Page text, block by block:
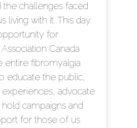
the challenges faced
living with it. This day
for
Canada
entire fibromyalgia
educate the public,
experiences, advocate
campaigns and
for those of us